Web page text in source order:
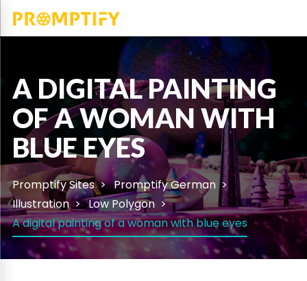
A DIGITAL PAINTING
OF A WOMAN WITH
BLUE EYES
Promptify Sites
Promptify German
Illustration
Low Polygon
A digital painting of a woman with blue eyes